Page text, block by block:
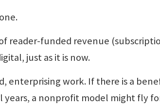
reader-funded revenue
just as it is now.
enterprising work. If there is a
a nonprofit model might fly